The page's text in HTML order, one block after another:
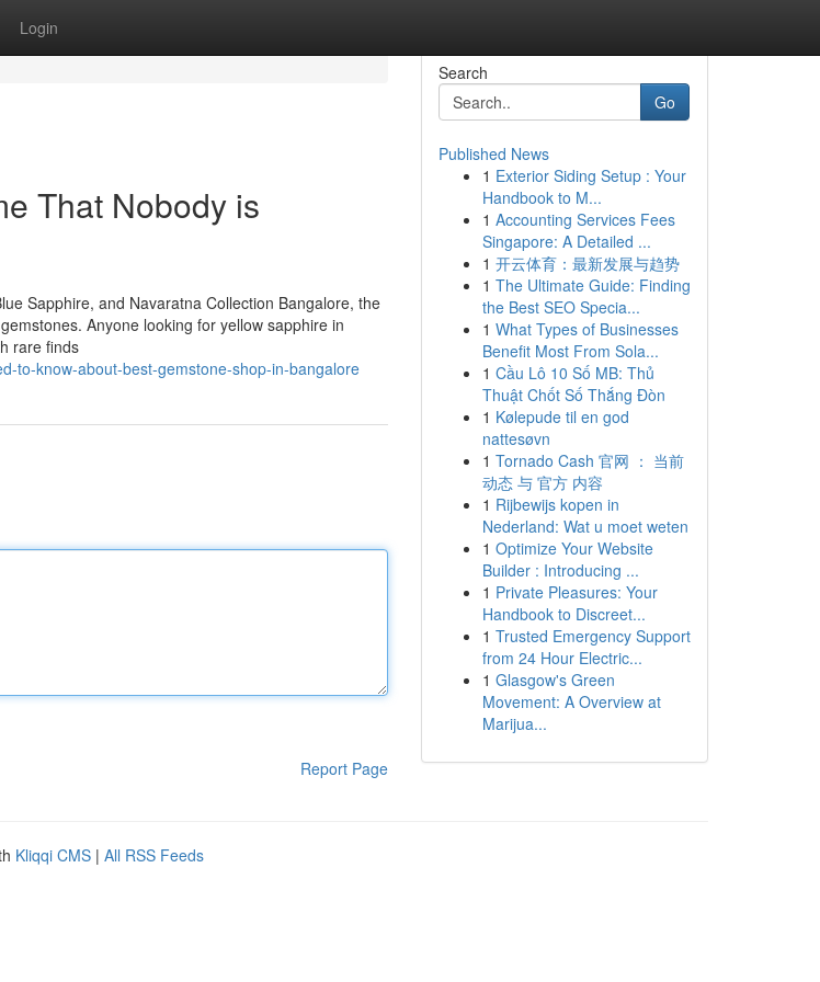
Login
That Nobody is
Sapphire, and Navaratna Collection Bangalore, the
Anyone looking for yellow sapphire in
rare finds
to-know-about-best-gemstone-shop-in-bangalore
Report Page
Search
Go
Published News
1 Exterior Siding Setup : Your
Handbook to M...
1 Accounting Services Fees
Singapore: A Detailed ...
1 开云体育：最新发展与趋势
1 The Ultimate Guide: Finding
the Best SEO Specia...
1 What Types of Businesses
Benefit Most From Sola...
1 Cầu Lô 10 Số MB: Thủ
Thuật Chốt Số Thắng Đòn
1 Kølepude til en god
nattesøvn
1 Tornado Cash 官网 ： 当前
动态 与 官方 内容
1 Rijbewijs kopen in
Nederland: Wat u moet weten
1 Optimize Your Website
Builder : Introducing ...
1 Private Pleasures: Your
Handbook to Discreet...
1 Trusted Emergency Support
from 24 Hour Electric...
1 Glasgow's Green
Movement: A Overview at
Marijua...
Kliqqi CMS | All RSS Feeds